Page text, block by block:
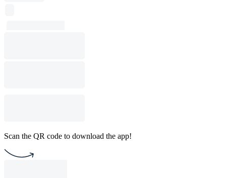
Scan the QR code to download the app!